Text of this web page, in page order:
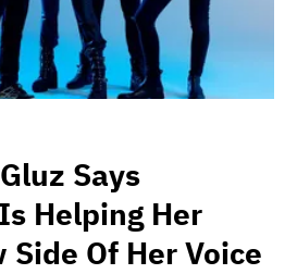
Says
Helping Her
Side Of Her Voice